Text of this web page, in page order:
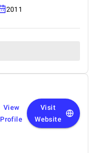
2011
View
Profile
Visit
Website